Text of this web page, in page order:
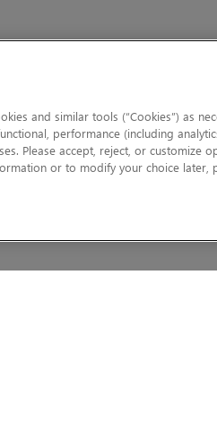
and similar tools (“Cookies”) as
performance (including
Please accept, reject, or customize
or to modify your choice later,